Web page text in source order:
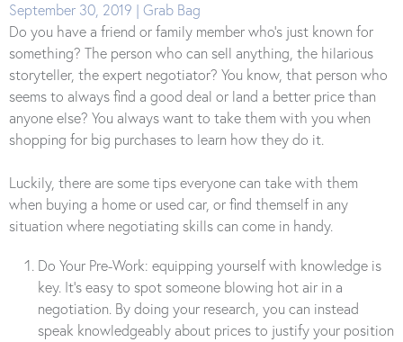
September 30, 2019 | Grab Bag
Do you have a friend or family member who’s just known for
something? The person who can sell anything, the hilarious
storyteller, the expert negotiator? You know, that person who
seems to always find a good deal or land a better price than
anyone else? You always want to take them with you when
shopping for big purchases to learn how they do it.
Luckily, there are some tips everyone can take with them
when buying a home or used car, or find themself in any
situation where negotiating skills can come in handy.
Do Your Pre-Work: equipping yourself with knowledge is
key. It’s easy to spot someone blowing hot air in a
negotiation. By doing your research, you can instead
speak knowledgeably about prices to justify your position